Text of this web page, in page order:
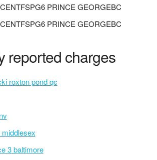
PRINCE GEORGEBC
PRINCE GEORGEBC
reported charges
roxton pond qc
3 baltimore